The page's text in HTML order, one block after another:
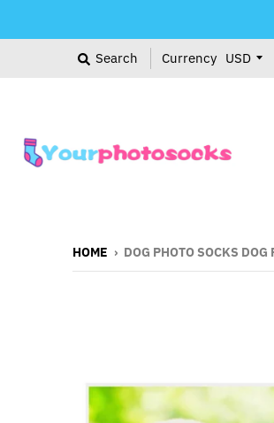
Search Currency
HOME › DOG PHOTO SOCKS DOG